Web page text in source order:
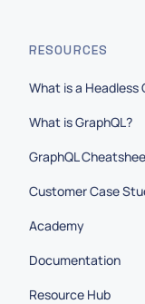
RESOURCES
What is a Headless
What is GraphQL?
GraphQL
Customer Case
Academy
Documentation
Resource Hub